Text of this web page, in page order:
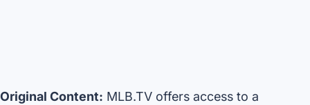
Original Content: MLB.TV offers access to a